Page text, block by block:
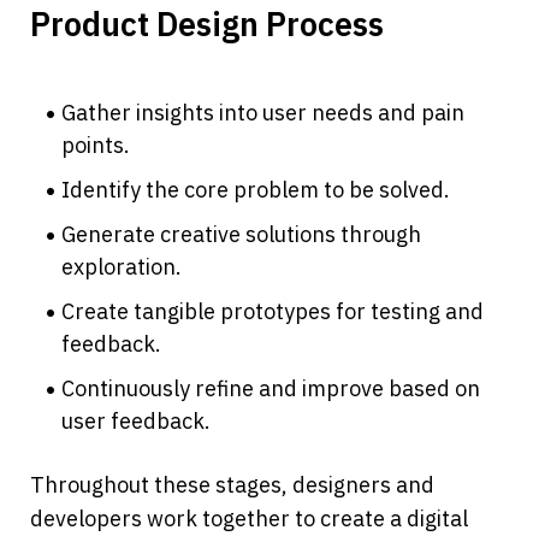
Product Design Process
Gather insights into user needs and pain
points.
Identify the core problem to be solved.
Generate creative solutions through
exploration.
Create tangible prototypes for testing and
feedback.
Continuously refine and improve based on
user feedback.
Throughout these stages, designers and
developers work together to create a digital